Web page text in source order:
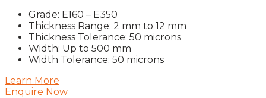
Grade: E160 – E350
Thickness Range: 2 mm to 12 mm
Thickness Tolerance: 50 microns
Width: Up to 500 mm
Width Tolerance: 50 microns
Learn More
Enquire Now